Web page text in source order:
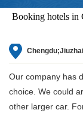
Booking hotels in
Our company has
choice. We could
other larger car.